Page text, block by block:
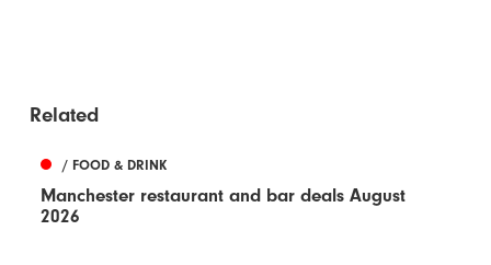
Related
/ FOOD & DRINK
Manchester restaurant and bar deals August
2026